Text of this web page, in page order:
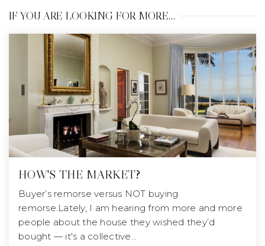
IF YOU ARE LOOKING FOR MORE…
HOW'S THE MARKET?
Buyer’s remorse versus NOT buying
remorse.Lately, I am hearing from more and more
people about the house they wished they’d
bought — it's a collective…